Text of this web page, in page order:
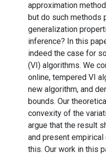
approximation
but do such methods
generalization
inference? In this
indeed the case for
(VI) algorithms. We
online, tempered VI
new algorithm, and
bounds. Our
convexity of the
argue that the result
and present
this. Our work in this